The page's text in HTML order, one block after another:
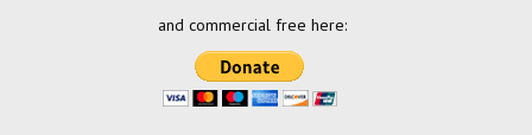
and commercial free here: